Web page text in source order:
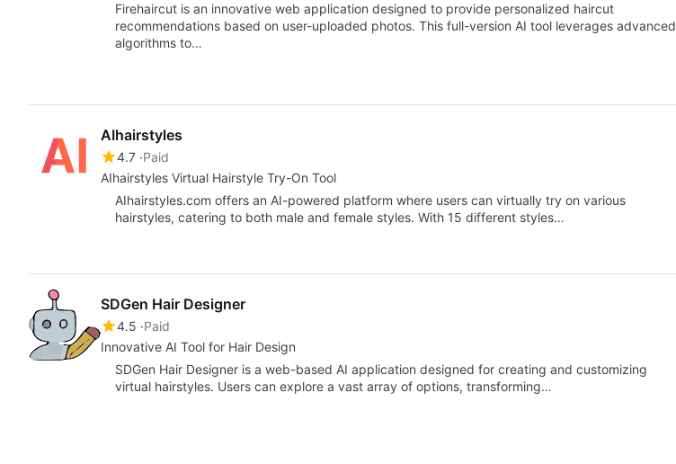
Firehaircut is an innovative web application designed to provide personalized haircut
recommendations based on user-uploaded photos. This full-version AI tool leverages advanced
algorithms to…
AIhairstyles
4.7 Paid
AIhairstyles Virtual Hairstyle Try-On Tool
AIhairstyles.com offers an AI-powered platform where users can virtually try on various
hairstyles, catering to both male and female styles. With 15 different styles…
SDGen Hair Designer
4.5 Paid
Innovative AI Tool for Hair Design
SDGen Hair Designer is a web-based AI application designed for creating and customizing
virtual hairstyles. Users can explore a vast array of options, transforming…